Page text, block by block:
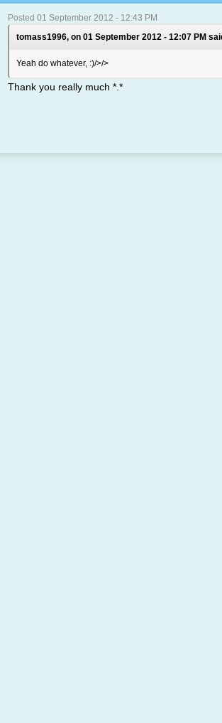
Posted 01 September 2012 - 12:43 PM
tomass1996, on 01 September 2012 - 12:07 PM
Yeah do whatever, :)/>/>
Thank you really much *.*